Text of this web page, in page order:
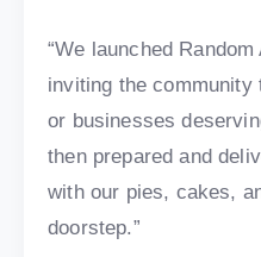
“We launched
inviting the community
or businesses
then prepared and
with our pies, cakes,
doorstep.”